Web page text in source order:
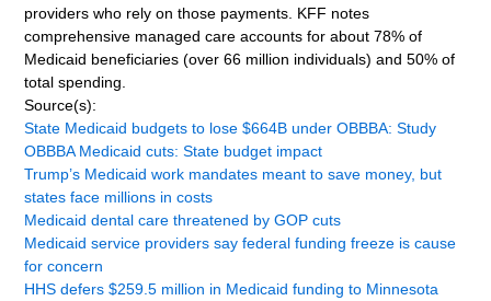
providers who rely on those payments. KFF notes
comprehensive managed care accounts for about 78% of
Medicaid beneficiaries (over 66 million individuals) and 50% of
total spending.
Source(s):
State Medicaid budgets to lose $664B under OBBBA: Study
OBBBA Medicaid cuts: State budget impact
Trump’s Medicaid work mandates meant to save money, but
states face millions in costs
Medicaid dental care threatened by GOP cuts
Medicaid service providers say federal funding freeze is cause
for concern
HHS defers $259.5 million in Medicaid funding to Minnesota